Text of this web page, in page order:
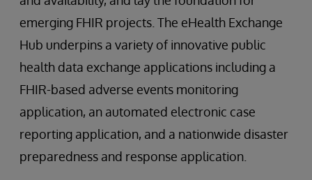
emerging FHIR projects. The eHealth Exchange
Hub underpins a variety of innovative public
health data exchange applications including a
FHIR-based adverse events monitoring
application, an automated electronic case
reporting application, and a nationwide disaster
preparedness and response application.